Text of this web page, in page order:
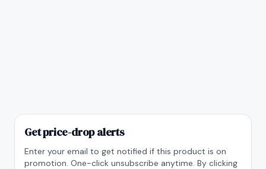
Get price-drop alerts
Enter your email to get notified if this product is on
promotion. One-click unsubscribe anytime. By clicking